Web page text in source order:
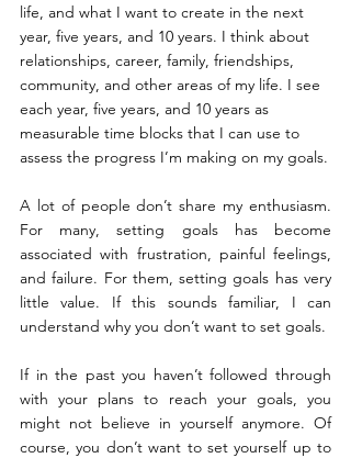
life, and what I want to create in the next
year, five years, and 10 years. I think about
relationships, career, family, friendships,
community, and other areas of my life. I see
each year, five years, and 10 years as
measurable time blocks that I can use to
assess the progress I’m making on my goals.
A lot of people don’t share my enthusiasm.
For many, setting goals has become
associated with frustration, painful feelings,
and failure. For them, setting goals has very
little value. If this sounds familiar, I can
understand why you don’t want to set goals.
If in the past you haven’t followed through
with your plans to reach your goals, you
might not believe in yourself anymore. Of
course, you don’t want to set yourself up to